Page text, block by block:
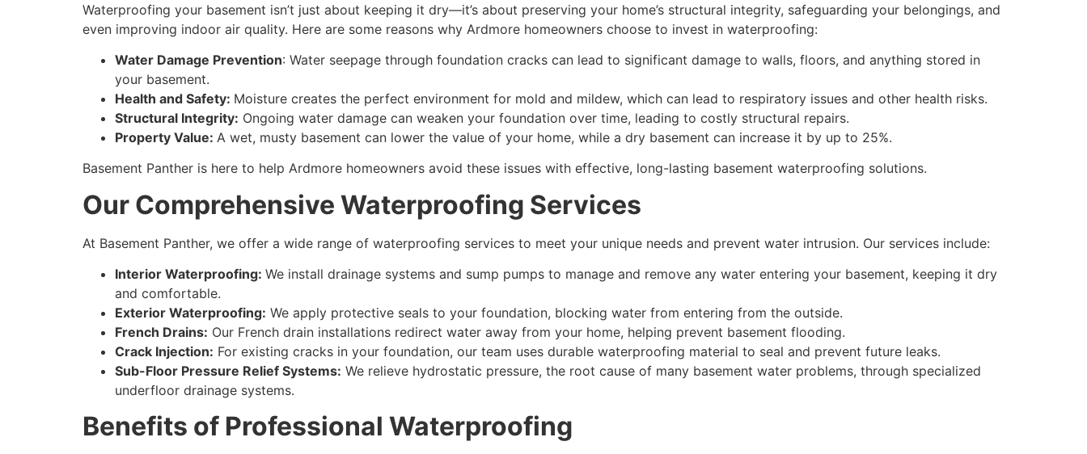
Waterproofing your basement isn’t just about keeping it dry—it’s about preserving your home’s structural integrity, safeguarding your belongings, and
even improving indoor air quality. Here are some reasons why Ardmore homeowners choose to invest in waterproofing:
Water Damage Prevention: Water seepage through foundation cracks can lead to significant damage to walls, floors, and anything stored in
your basement.
Health and Safety: Moisture creates the perfect environment for mold and mildew, which can lead to respiratory issues and other health risks.
Structural Integrity: Ongoing water damage can weaken your foundation over time, leading to costly structural repairs.
Property Value: A wet, musty basement can lower the value of your home, while a dry basement can increase it by up to 25%.
Basement Panther is here to help Ardmore homeowners avoid these issues with effective, long-lasting basement waterproofing solutions.
Our Comprehensive Waterproofing Services
At Basement Panther, we offer a wide range of waterproofing services to meet your unique needs and prevent water intrusion. Our services include:
Interior Waterproofing: We install drainage systems and sump pumps to manage and remove any water entering your basement, keeping it dry
and comfortable.
Exterior Waterproofing: We apply protective seals to your foundation, blocking water from entering from the outside.
French Drains: Our French drain installations redirect water away from your home, helping prevent basement flooding.
Crack Injection: For existing cracks in your foundation, our team uses durable waterproofing material to seal and prevent future leaks.
Sub-Floor Pressure Relief Systems: We relieve hydrostatic pressure, the root cause of many basement water problems, through specialized
underfloor drainage systems.
Benefits of Professional Waterproofing